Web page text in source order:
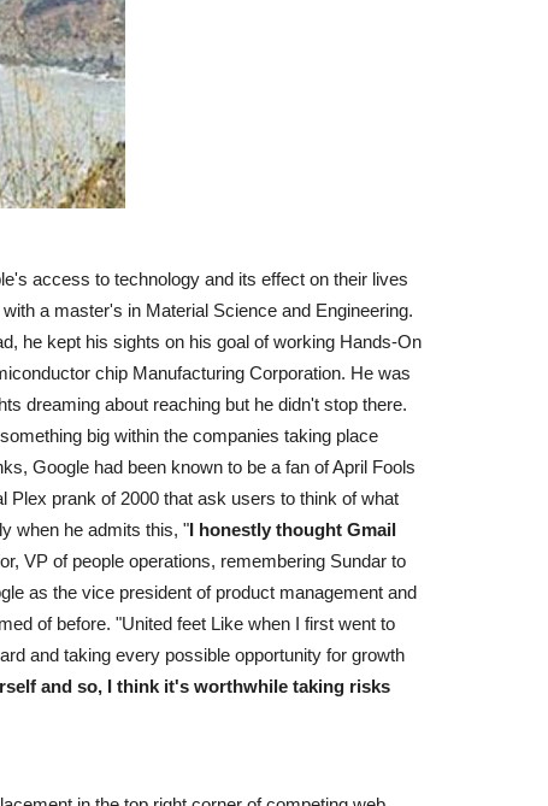
access to technology and its effect on their lives
a master's in Material Science and Engineering.
he kept his sights on his goal of working Hands-On
chip Manufacturing Corporation. He was
dreaming about reaching but he didn't stop there.
big within the companies taking place
Google had been known to be a fan of April Fools
Plex prank of 2000 that ask users to think of what
when he admits this, "I honestly thought Gmail
VP of people operations, remembering Sundar to
as the vice president of product management and
of before. "United feet Like when I first went to
and taking every possible opportunity for growth
and so, I think it's worthwhile taking risks